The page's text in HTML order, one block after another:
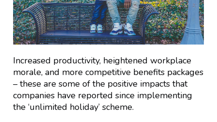
Increased productivity, heightened workplace
morale, and more competitive benefits packages
– these are some of the positive impacts that
companies have reported since implementing
the ‘unlimited holiday’ scheme.